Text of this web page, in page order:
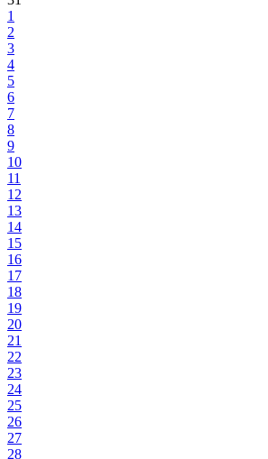
1
2
3
4
5
6
7
8
9
10
11
12
13
14
15
16
17
18
19
20
21
22
23
24
25
26
27
28